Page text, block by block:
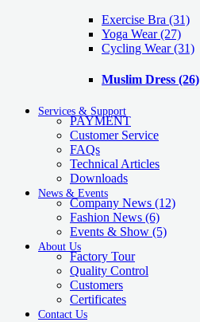
Exercise Bra (31)
Yoga Wear(27)
Cycling Wear(31)
Muslim Dress (26)
Services & Support
PAYMENT
Customer Service
FAQs
Technical Articles
Downloads
News & Events
Company News (12)
Fashion News (6)
Events & Show (5)
About Us
Factory Tour
Quality Control
Customers
Certificates
Contact Us